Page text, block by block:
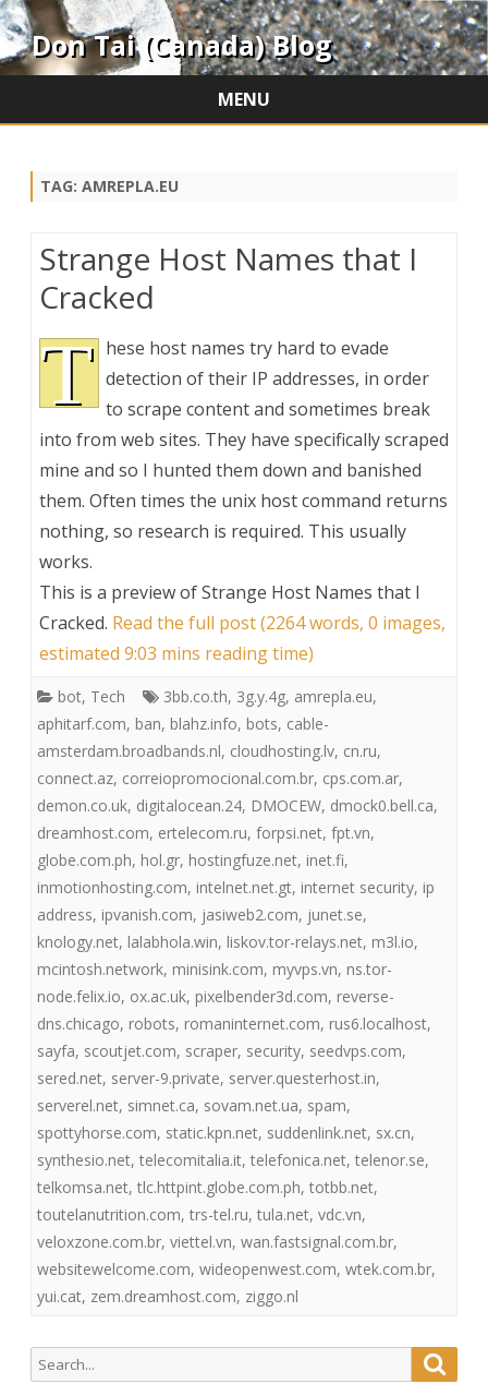
Don Tai (Canada) Blog
MENU
TAG: AMREPLA.EU
Strange Host Names that I
Cracked
T hese host names try hard to evade
detection of their IP addresses, in order
to scrape content and sometimes break
into from web sites. They have specifically scraped
mine and so I hunted them down and banished
them. Often times the unix host command returns
nothing, so research is required. This usually
works.
This is a preview ofStrange Host Names that I
Cracked. Read the full post (2264 words, 0 images,
estimated 9:03 mins reading time)
bot, Tech 3bb.co.th, 3g.y.4g, amrepla.eu,
aphitarf.com, ban, blahz.info, bots, cable-
amsterdam.broadbands.nl, cloudhosting.lv, cn.ru,
connect.az, correiopromocional.com.br, cps.com.ar,
demon.co.uk, digitalocean.24, DMOCEW, dmock0.bell.ca,
dreamhost.com, ertelecom.ru, forpsi.net, fpt.vn,
globe.com.ph, hol.gr, hostingfuze.net, inet.fi,
inmotionhosting.com, intelnet.net.gt, internet security, ip
address, ipvanish.com, jasiweb2.com, junet.se,
knology.net, lalabhola.win, liskov.tor-relays.net, m3l.io,
mcintosh.network, minisink.com, myvps.vn, ns.tor-
node.felix.io, ox.ac.uk, pixelbender3d.com, reverse-
dns.chicago, robots, romaninternet.com, rus6.localhost,
sayfa, scoutjet.com, scraper, security, seedvps.com,
sered.net, server-9.private, server.questerhost.in,
serverel.net, simnet.ca, sovam.net.ua, spam,
spottyhorse.com, static.kpn.net, suddenlink.net, sx.cn,
synthesio.net, telecomitalia.it, telefonica.net, telenor.se,
telkomsa.net, tlc.httpint.globe.com.ph, totbb.net,
toutelanutrition.com, trs-tel.ru, tula.net, vdc.vn,
veloxzone.com.br, viettel.vn, wan.fastsignal.com.br,
websitewelcome.com, wideopenwest.com, wtek.com.br,
yui.cat, zem.dreamhost.com, ziggo.nl
Search
for: